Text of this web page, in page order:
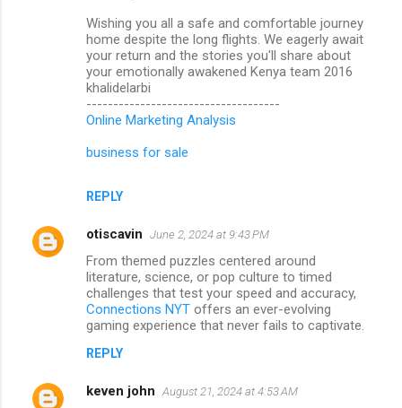
Wishing you all a safe and comfortable journey
home despite the long flights. We eagerly await
your return and the stories you'll share about
your emotionally awakened Kenya team 2016
khalidelarbi
------------------------------------
Online Marketing Analysis
business for sale
REPLY
otiscavin June 2, 2024 at 9:43 PM
From themed puzzles centered around
literature, science, or pop culture to timed
challenges that test your speed and accuracy,
Connections NYT offers an ever-evolving
gaming experience that never fails to captivate.
REPLY
keven john August 21, 2024 at 4:53 AM